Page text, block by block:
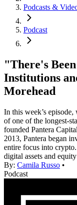
Podcasts &
Podcast
"There's
Institutions
Morehead
In this week’s
of one of the longest-
founded Pantera
2013, Pantera began
entire focus into
digital assets and
By: Camila Russo •
Podcast